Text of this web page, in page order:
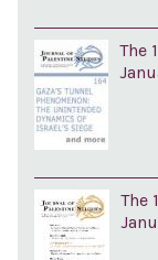
The
The